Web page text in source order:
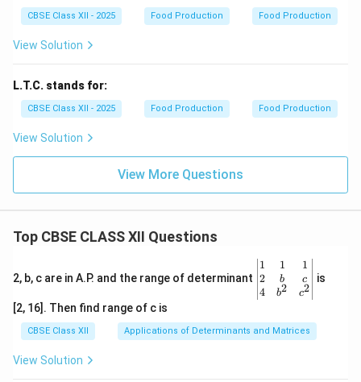
CBSE Class XII - 2025 Food Production Food Production
View Solution
L.T.C. stands for:
CBSE Class XII - 2025 Food Production Food Production
View Solution
View More Questions
Top CBSE CLASS XII Questions
2, b, c are in A.P. and the range of determinant
\be
gin
{v
ma
x}1
&1
1
2
4
1
b
b2
1
c
c2
is
[2, 16]. Then find range of c is
CBSE Class XII Applications of Determinants and Matrices
View Solution